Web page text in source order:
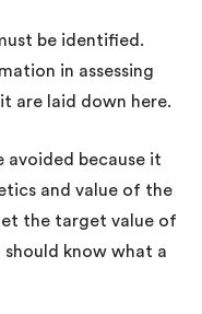
be identified.
in assessing
are laid down here.
avoided because it
and value of the
the target value of
know what a